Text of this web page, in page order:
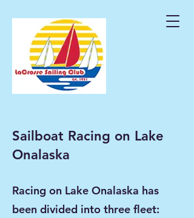
Sailboat Racing on Lake
Onalaska
Racing on Lake Onalaska has
been divided into three fleet: